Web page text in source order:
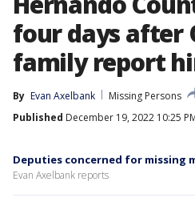
four days after
family report
By Evan Axelbank
Missing Persons
Published December 19, 2022 10:25
Deputies concerned for missing
Evan Axelbank reports